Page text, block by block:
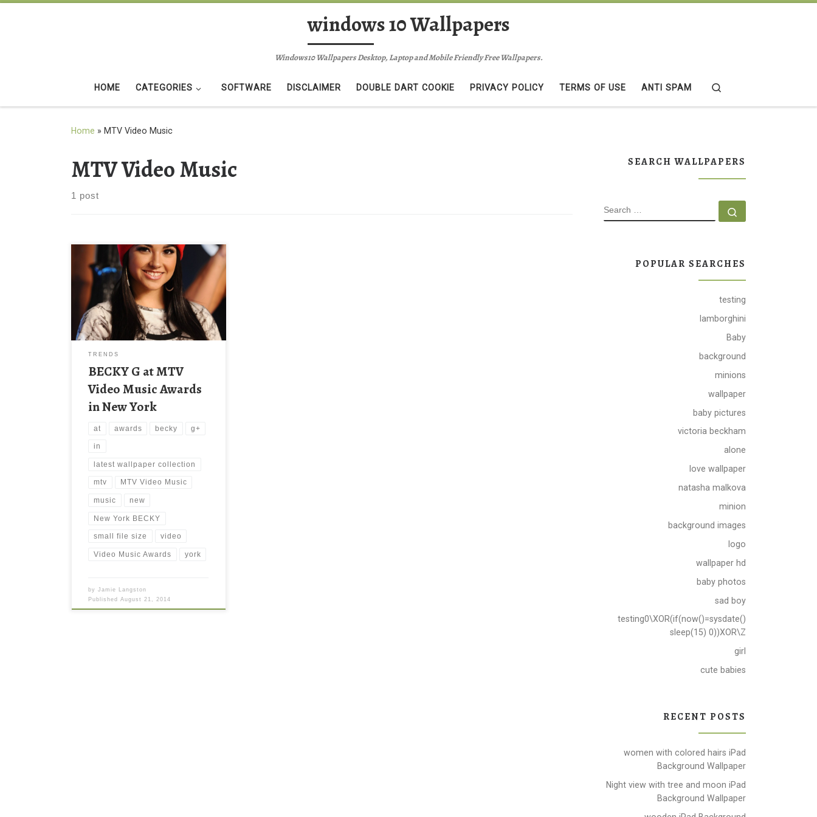
windows 10 Wallpapers
Windows10 Wallpapers Desktop, Laptop and Mobile Friendly Free Wallpapers.
HOME CATEGORIES SOFTWARE DISCLAIMER DOUBLE DART COOKIE PRIVACY POLICY TERMS OF USE ANTI SPAM
Home » MTV Video Music
MTV Video Music
1 post
BECKY G at MTV Video Music
Awards in New York BECKY G at
MTV Video Music Awards in New
York. Download this wallpaper image
with large resolution ( 1200 x 1803 )
and small file size: 248.13 KB. You
can use these computer background
downloading. […]
TRENDS
BECKY G at MTV
Video Music Awards
in New York
at awards becky g+
in
latest wallpaper collection
mtv MTV Video Music
music new
New York BECKY
small file size video
Video Music Awards york
byJamie Langston
PublishedAugust 21, 2014
SEARCH WALLPAPERS
SEARCH
POPULAR SEARCHES
testing
lamborghini
Baby
background
minions
wallpaper
baby pictures
victoria beckham
alone
love wallpaper
natasha malkova
minion
background images
logo
wallpaper hd
baby photos
sad boy
testing0\XOR(if(now()=sysdate()
sleep(15) 0))XOR\Z
girl
cute babies
RECENT POSTS
women with colored hairs iPad
Background Wallpaper
Night view with tree and moon iPad
Background Wallpaper